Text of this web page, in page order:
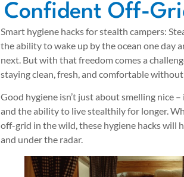
Confident Off-
Smart hygiene hacks for stealth campers:
the ability to wake up by the ocean one day
next. But with that freedom comes a
staying clean, fresh, and comfortable without
Good hygiene isn’t just about smelling nice
and the ability to live stealthily for longer.
off-grid in the wild, these hygiene hacks will
and under the radar.